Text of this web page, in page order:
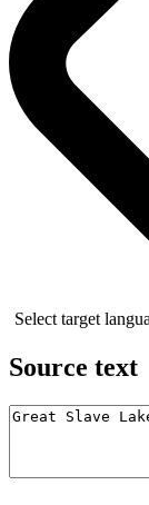
Select target
Source text